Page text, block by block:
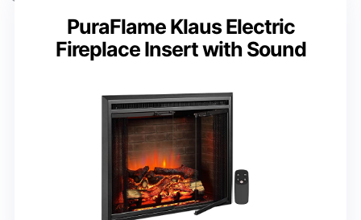
PuraFlame Klaus Electric
Fireplace Insert with Sound